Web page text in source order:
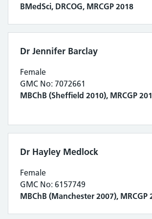
BMedSci, DRCOG, MRCGP 2018
Dr Jennifer Barclay
Female
GMC No: 7072661
MBChB (Sheffield 2010), MRCGP
Dr Hayley Medlock
Female
GMC No: 6157749
MBChB (Manchester 2007), MRCGP